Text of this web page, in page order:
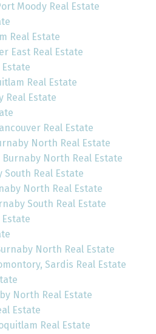
Moody Real Estate
Real Estate
East Real Estate
Estate
Real Estate
Real Estate
Real Estate
North Real Estate
Burnaby North Real Estate
South Real Estate
North Real Estate
South Real Estate
North Real Estate
Sardis Real Estate
North Real Estate
Estate
Real Estate